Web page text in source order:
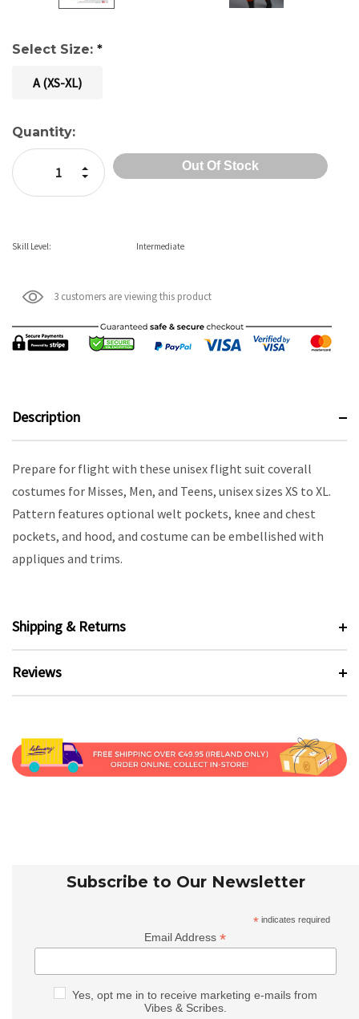
Select Size: *
A (XS-XL)
Current
Stock:
Quantity:
Decrease Quantity:
Increase Quantity:
Skill Level: Intermediate
3 customers are viewing this product
Description
Prepare for flight with these unisex flight suit coverall
costumes for Misses, Men, and Teens, unisex sizes XS to XL.
Pattern features optional welt pockets, knee and chest
pockets, and hood, and costume can be embellished with
appliques and trims.
Shipping & Returns
Reviews
Subscribe to Our Newsletter
* indicates required
Email Address*
Yes, opt me in to receive marketing e-mails from
Vibes & Scribes.